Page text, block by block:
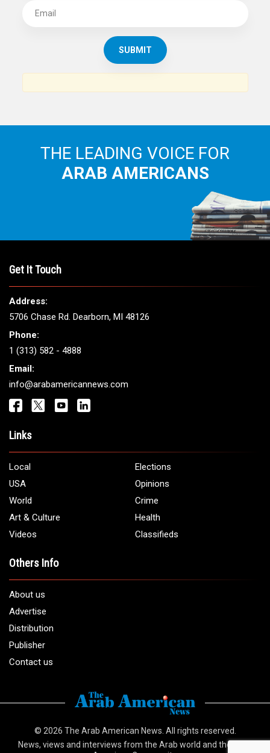
THE LEADING VOICE FOR
ARAB AMERICANS
Get It Touch
Address:
5706 Chase Rd. Dearborn, MI 48126
Phone:
1 (313) 582 - 4888
Email:
info@arabamericannews.com
Links
Local
Elections
USA
Opinions
World
Crime
Art & Culture
Health
Videos
Classifieds
Others Info
About us
Advertise
Distribution
Publisher
Contact us
© 2026 The Arab American News . All rights reserved.
News, views and interviews from the Arab world and the Arab